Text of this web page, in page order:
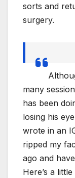
sorts and
surgery.
many
has been
losing his
wrote in an
ripped my
ago and
Here’s a